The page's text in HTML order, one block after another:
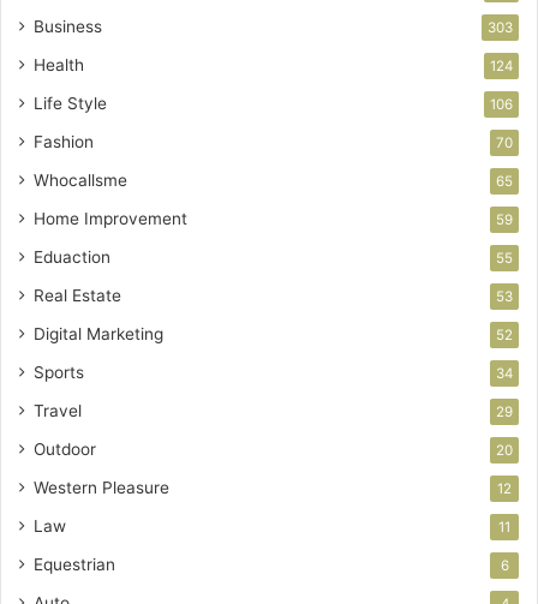
Business 303
Health 124
Life Style 106
Fashion 70
Whocallsme 65
Home Improvement 59
Eduaction 55
Real Estate 53
Digital Marketing 52
Sports 34
Travel 29
Outdoor 20
Western Pleasure 12
Law 11
Equestrian 6